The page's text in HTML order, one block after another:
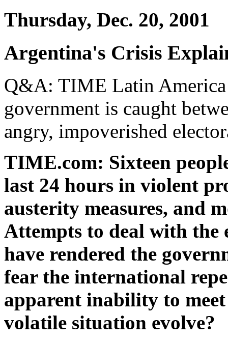
Thursday, Dec. 20, 2001
Argentina's Crisis
Q&A: TIME Latin America
government is caught
angry, impoverished
TIME.com: Sixteen
last 24 hours in violent
austerity measures, and
Attempts to deal with the
have rendered the
fear the international
apparent inability to
volatile situation evolve?